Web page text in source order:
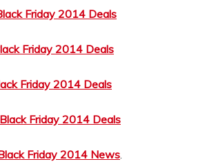
Friday 2014 Deals
Friday 2014 Deals
Friday 2014 Deals
Friday 2014 Deals
Friday 2014 News.